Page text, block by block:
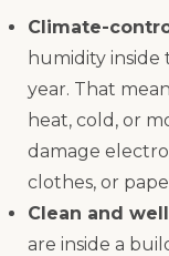
Climate-
humidity inside
year. That
heat, cold, or
damage
clothes, or
Clean and
are inside a